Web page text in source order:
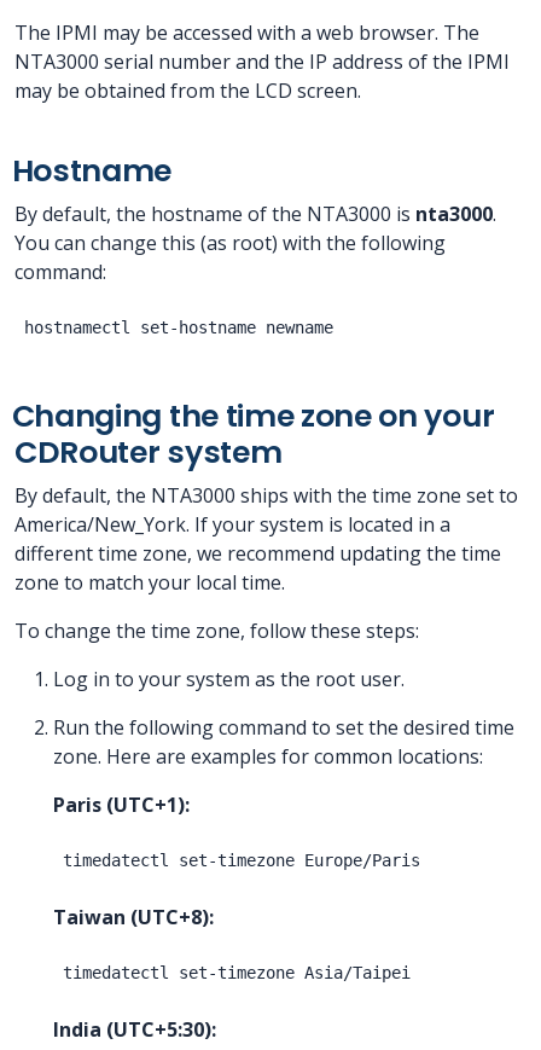
The IPMI may be accessed with a web browser. The
NTA3000 serial number and the IP address of the IPMI
may be obtained from the LCD screen.
Hostname
By default, the hostname of the NTA3000 is nta3000.
You can change this (as root) with the following
command:
Changing the time zone on your
CDRouter system
By default, the NTA3000 ships with the time zone set to
America/New_York. If your system is located in a
different time zone, we recommend updating the time
zone to match your local time.
To change the time zone, follow these steps:
Log in to your system as the root user.
Run the following command to set the desired time
zone. Here are examples for common locations:
Paris (UTC+1):
Taiwan (UTC+8):
India (UTC+5:30):